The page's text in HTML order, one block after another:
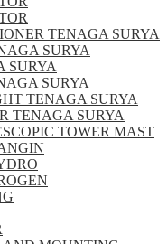
TENAGA SURYA
SURYA
SURYA
SURYA
TENAGA SURYA
TENAGA SURYA
TOWER MAST